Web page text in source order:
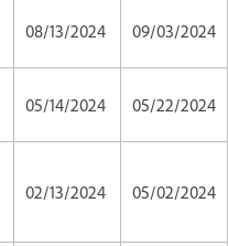
08/13/2024 09/03/2024
05/14/2024 05/22/2024
02/13/2024 05/02/2024